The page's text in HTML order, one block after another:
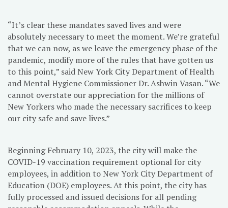
“It’s clear these mandates saved lives and were
absolutely necessary to meet the moment. We’re grateful
that we can now, as we leave the emergency phase of the
pandemic, modify more of the rules that have gotten us
to this point,” said New York City Department of Health
and Mental Hygiene Commissioner Dr. Ashwin Vasan. “We
cannot overstate our appreciation for the millions of
New Yorkers who made the necessary sacrifices to keep
our city safe and save lives.”
Beginning February 10, 2023, the city will make the
COVID-19 vaccination requirement optional for city
employees, in addition to New York City Department of
Education (DOE) employees. At this point, the city has
fully processed and issued decisions for all pending